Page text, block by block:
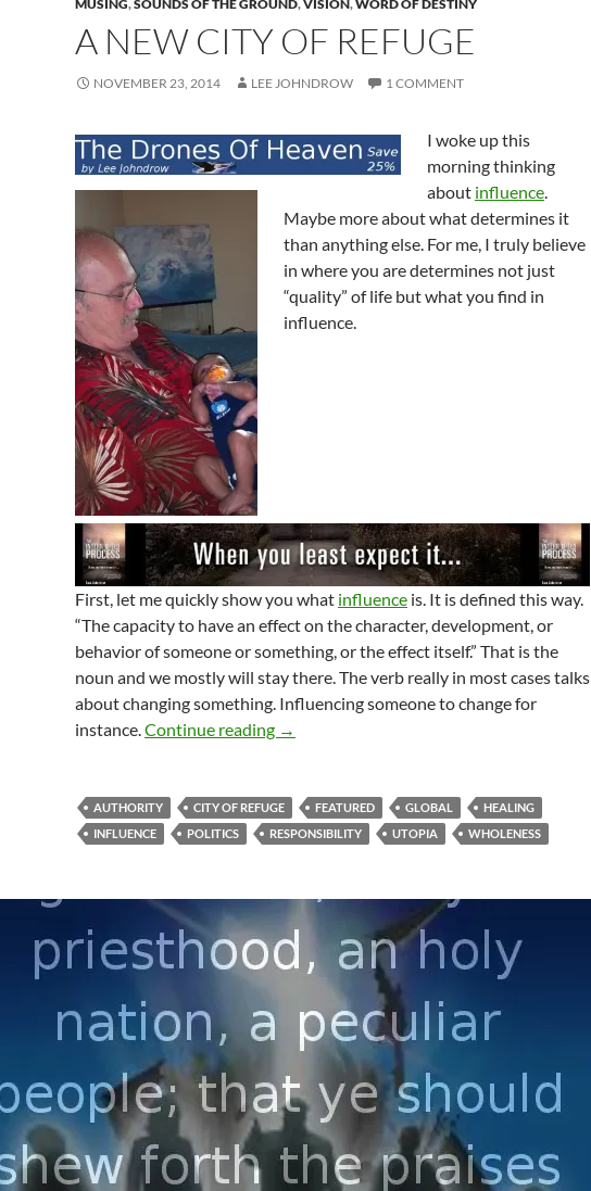
MUSING,SOUNDS OF THE GROUND,VISION,WORD OF DESTINY
A NEW CITY OF REFUGE
NOVEMBER 23, 2014 LEE JOHNDROW 1 COMMENT
I woke up this
morning thinking
about influence.
Maybe more about what determines it
than anything else. For me, I truly believe
in where you are determines not just
“quality” of life but what you find in
influence.
First, let me quickly show you what influence is. It is defined this way.
“The capacity to have an effect on the character, development, or
behavior of someone or something, or the effect itself.” That is the
noun and we mostly will stay there. The verb really in most cases talks
about changing something. Influencing someone to change for
instance.Continue reading A New City Of Refuge
→
AUTHORITY CITY OF REFUGE FEATURED GLOBAL
HEALING
INFLUENCE
POLITICS RESPONSIBILITY UTOPIA WHOLENESS